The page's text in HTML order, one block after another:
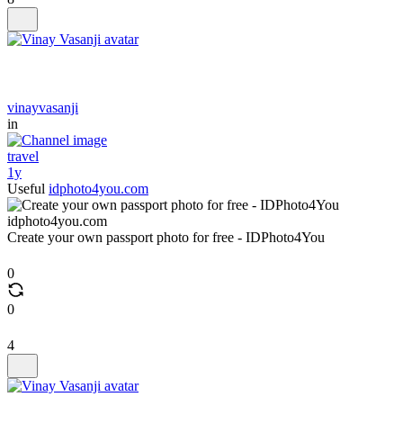
vinayvasanji
in
travel
1y
Useful idphoto4you.com
idphoto4you.com
Create your own passport photo for free - IDPhoto4You
0
0
4